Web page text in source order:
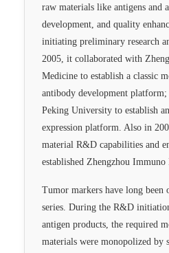
raw materials like antigens and
development, and quality
initiating preliminary research
2005, it collaborated with
Medicine to establish a classic
antibody development
Peking University to establish
expression platform. Also in
material R&D capabilities and
established Zhengzhou
Tumor markers have long
series. During the R&D
antigen products, the required
materials were monopolized by